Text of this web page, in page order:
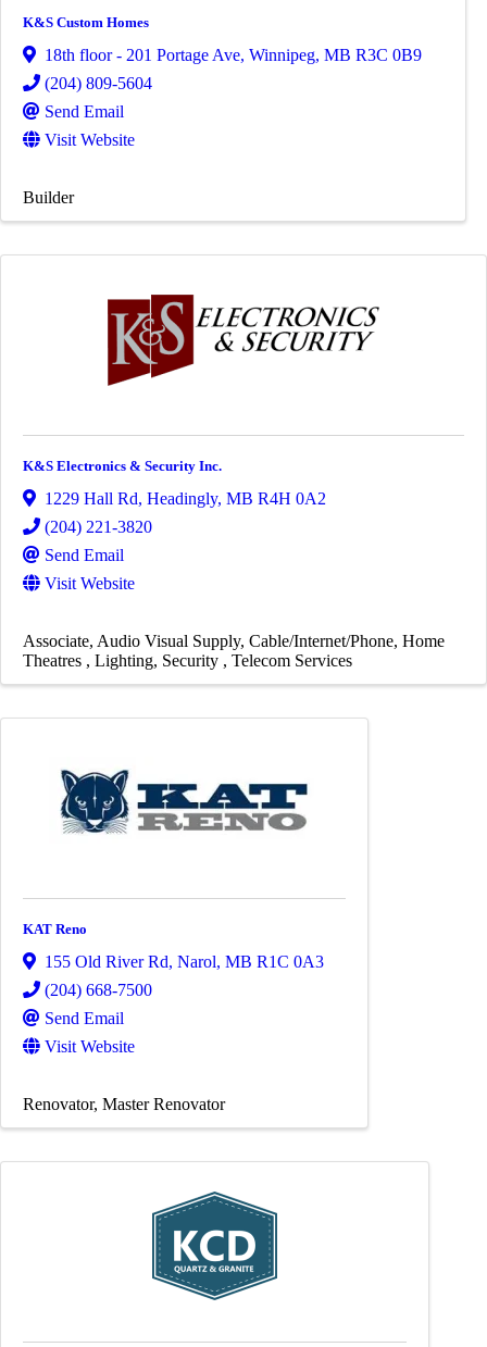
K&S Custom Homes
18th floor - 201 Portage Ave, Winnipeg, MB R3C 0B9
(204) 809-5604
Send Email
Visit Website
Builder
K&S Electronics & Security Inc.
1229 Hall Rd, Headingly, MB R4H 0A2
(204) 221-3820
Send Email
Visit Website
Associate Audio Visual Supply Cable/Internet/Phone Home
Theatres
Lighting Security Telecom Services
KAT Reno
155 Old River Rd, Narol, MB R1C 0A3
(204) 668-7500
Send Email
Visit Website
Renovator Master Renovator